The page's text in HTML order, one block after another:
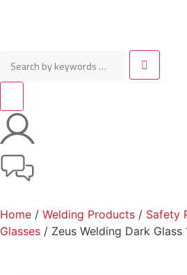
Home / Welding Products / Safety
Glasses / Zeus Welding Dark